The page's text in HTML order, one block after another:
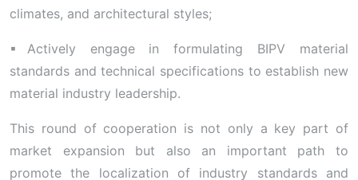
climates, and architectural styles;
▪Actively engage in formulating BIPV material
standards and technical specifications to establish new
material industry leadership.
This round of cooperation is not only a key part of
market expansion but also an important path to
promote the localization of industry standards and